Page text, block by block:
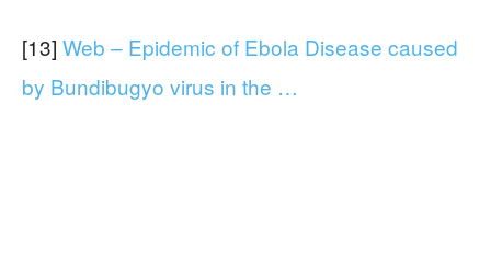
[13] Web – Epidemic of Ebola Disease caused
by Bundibugyo virus in the …